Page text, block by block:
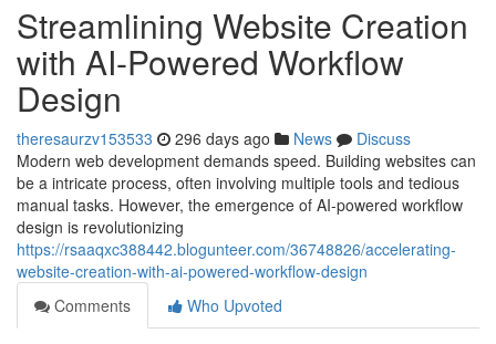
Streamlining Website Creation
with AI-Powered Workflow
Design
theresaurzv153533 296 days ago News
Discuss
Modern web development demands speed. Building websites can
be a intricate process, often involving multiple tools and tedious
manual tasks. However, the emergence of AI-powered workflow
design is revolutionizing
https://rsaaqxc388442.blogunteer.com/36748826/accelerating-
website-creation-with-ai-powered-workflow-design
Comments
Who Upvoted